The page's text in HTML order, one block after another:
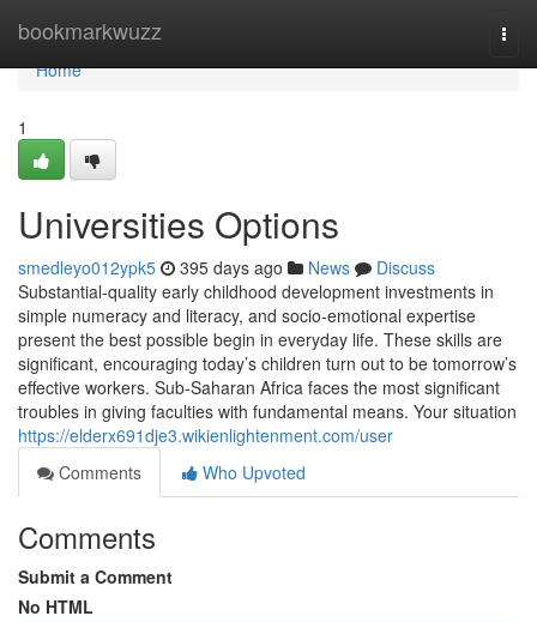
bookmarkwuzz
Home
Home
1
Universities Options
smedleyo012ypk5 395 days ago News
Discuss
Substantial-quality early childhood development investments in
simple numeracy and literacy, and socio-emotional expertise
present the best possible begin in everyday life. These skills are
significant, encouraging today’s children turn out to be tomorrow’s
effective workers. Sub-Saharan Africa faces the most significant
troubles in giving faculties with fundamental means. Your situation
https://elderx691dje3.wikienlightenment.com/user
Comments
Who Upvoted
Comments
Submit a Comment
No HTML